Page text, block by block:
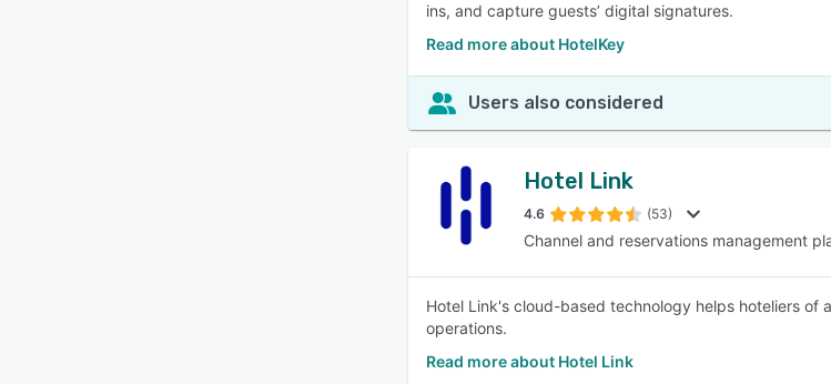
ins, and capture guests’ digital signatures.
Read more about HotelKey
Users also considered
Hotel Link
4.6 (53)
Channel and reservations management
Hotel Link's cloud-based technology helps hoteliers of
operations.
Read more about Hotel Link